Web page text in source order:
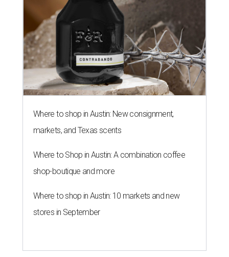
Where to shop in Austin: New consignment,
markets, and Texas scents
Where to Shop in Austin: A combination coffee
shop-boutique and more
Where to shop in Austin: 10 markets and new
stores in September